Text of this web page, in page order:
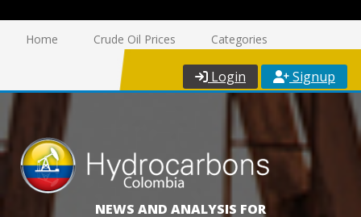
Home Crude Oil Prices Categories
Login Signup
NEWS AND ANALYSIS FOR